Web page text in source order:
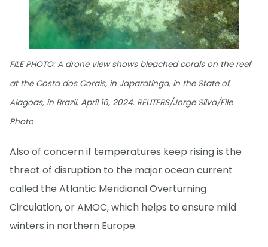
FILE PHOTO: A drone view shows bleached corals on the reef
at the Costa dos Corais, in Japaratinga, in the State of
Alagoas, in Brazil, April 16, 2024. REUTERS/Jorge Silva/File
Photo
Also of concern if temperatures keep rising is the
threat of disruption to the major ocean current
called the Atlantic Meridional Overturning
Circulation, or AMOC, which helps to ensure mild
winters in northern Europe.